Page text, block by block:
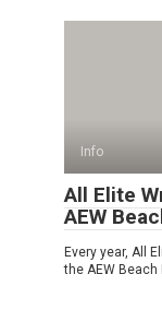
Info
All Elite
AEW
Every year, All
the AEW Beach